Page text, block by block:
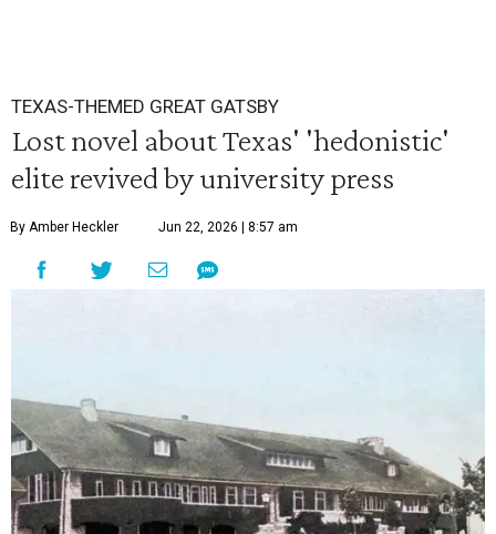
TEXAS-THEMED GREAT GATSBY
Lost novel about Texas' 'hedonistic'
elite revived by university press
By Amber Heckler Jun 22, 2026 | 8:57 am